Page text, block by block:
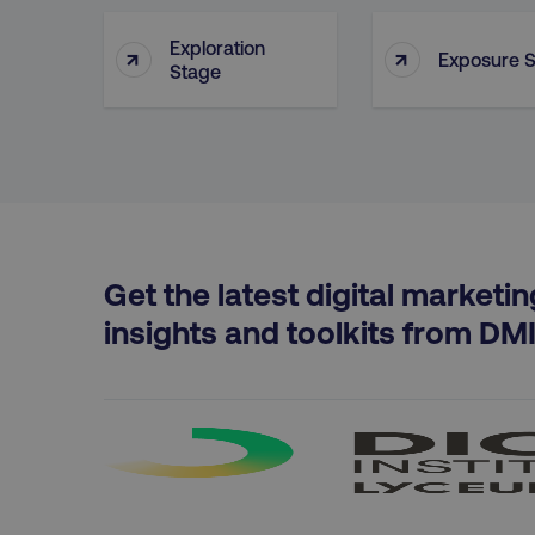
↑
Exploration
Stage
↑ Exposure
Get the latest digital
insights and toolkits from DMI
region
PHPSESSID
AWSELBCORS